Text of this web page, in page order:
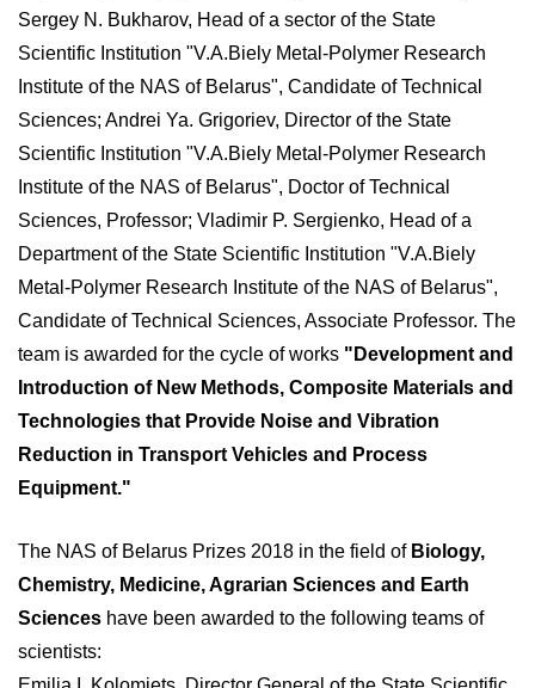
Sergey N. Bukharov, Head of a sector of the State
Scientific Institution "V.A.Biely Metal-Polymer Research
Institute of the NAS of Belarus", Candidate of Technical
Sciences; Andrei Ya. Grigoriev, Director of the State
Scientific Institution "V.A.Biely Metal-Polymer Research
Institute of the NAS of Belarus", Doctor of Technical
Sciences, Professor; Vladimir P. Sergienko, Head of a
Department of the State Scientific Institution "V.A.Biely
Metal-Polymer Research Institute of the NAS of Belarus",
Candidate of Technical Sciences, Associate Professor. The
team is awarded for the cycle of works "Development and
Introduction of New Methods, Composite Materials and
Technologies that Provide Noise and Vibration
Reduction in Transport Vehicles and Process
Equipment."
The NAS of Belarus Prizes 2018 in the field of Biology,
Chemistry, Medicine, Agrarian Sciences and Earth
Sciences have been awarded to the following teams of
scientists: